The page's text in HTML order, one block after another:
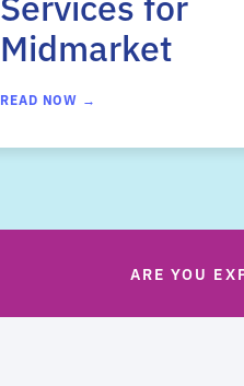
Midmarket
READ NOW →
ARE YOU